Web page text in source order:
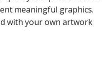
meaningful graphics.
with your own artwork